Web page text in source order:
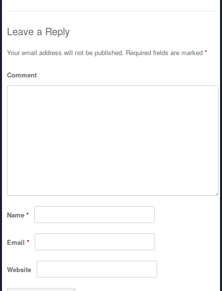
Leave a Reply
Your email address will not be published. Required fields are marked *
Comment
Name *
Email *
Website